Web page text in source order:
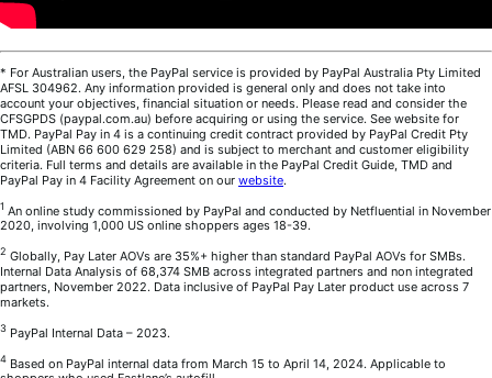
* For Australian users, the PayPal service is provided by PayPal Australia Pty Limited
AFSL 304962. Any information provided is general only and does not take into
account your objectives, financial situation or needs. Please read and consider the
CFSGPDS (paypal.com.au) before acquiring or using the service. See website for
TMD. PayPal Pay in 4 is a continuing credit contract provided by PayPal Credit Pty
Limited (ABN 66 600 629 258) and is subject to merchant and customer eligibility
criteria. Full terms and details are available in the PayPal Credit Guide, TMD and
PayPal Pay in 4 Facility Agreement on our website.
1 An online study commissioned by PayPal and conducted by Netfluential in November
2020, involving 1,000 US online shoppers ages 18-39.
2 Globally, Pay Later AOVs are 35%+ higher than standard PayPal AOVs for SMBs.
Internal Data Analysis of 68,374 SMB across integrated partners and non integrated
partners, November 2022. Data inclusive of PayPal Pay Later product use across 7
markets.
3 PayPal Internal Data – 2023.
4 Based on PayPal internal data from March 15 to April 14, 2024. Applicable to